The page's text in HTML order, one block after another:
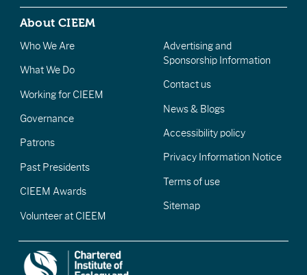
About CIEEM
Who We Are
What We Do
Working for CIEEM
Governance
Patrons
Past Presidents
CIEEM Awards
Volunteer at CIEEM
Advertising and
Sponsorship Information
Contact us
News & Blogs
Accessibility policy
Privacy Information Notice
Terms of use
Sitemap